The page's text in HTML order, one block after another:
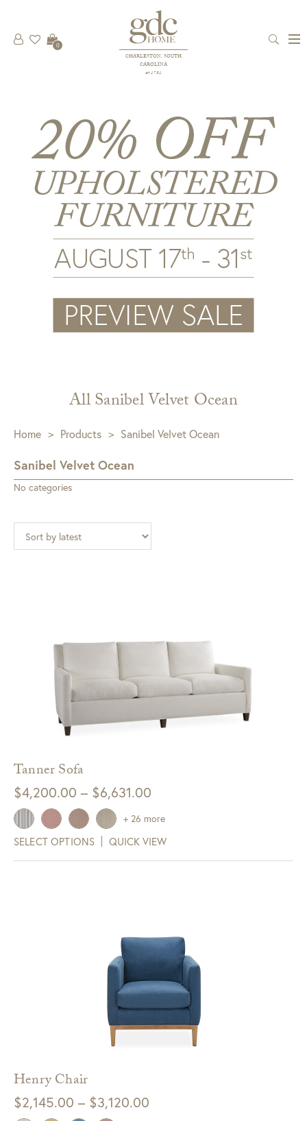
CHARLESTON, SOUTH
CAROLINA
est 1781
0
All Sanibel Velvet Ocean
Home > Products > Sanibel Velvet Ocean
Sanibel Velvet Ocean
No categories
Tanner Sofa
$4,200.00 – $6,631.00
$4,200.00
through
$6,631.00
SELECT OPTIONS QUICK VIEW
+ 26 more
Henry Chair
$2,145.00 – $3,120.00